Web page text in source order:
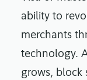
ability to
merchants
technology.
grows, block